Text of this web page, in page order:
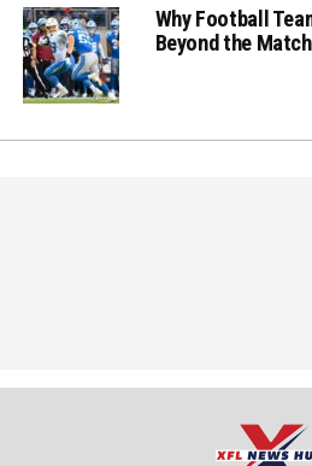
Why Football
Beyond the Match